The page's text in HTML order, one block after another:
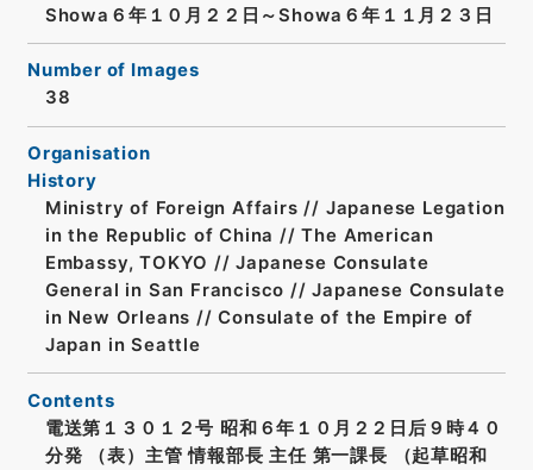
Showa６年１０月２２日～Showa６年１１月２３日
Number of Images
38
Organisation
History
Ministry of Foreign Affairs // Japanese Legation
in the Republic of China // The American
Embassy, TOKYO // Japanese Consulate
General in San Francisco // Japanese Consulate
in New Orleans // Consulate of the Empire of
Japan in Seattle
Contents
電送第１３０１２号 昭和６年１０月２２日后９時４０
分発 （表）主管 情報部長 主任 第一課長 （起草昭和